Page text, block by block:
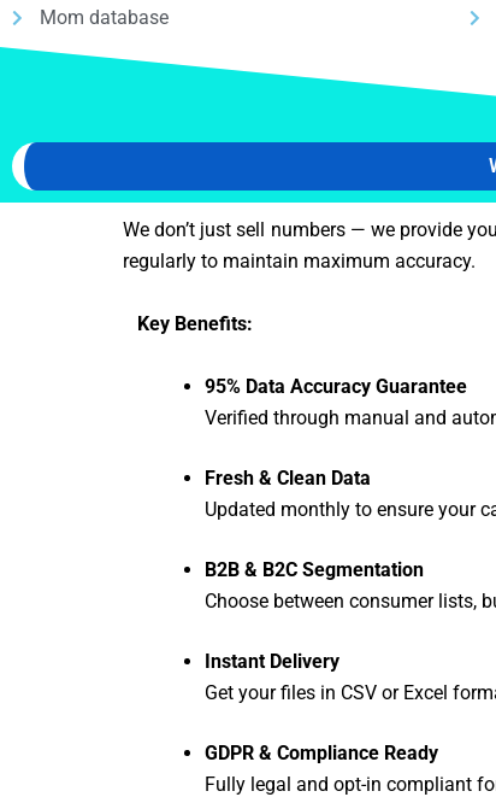
Mom database
We don’t just sell numbers — we provide
regularly to maintain maximum accuracy.
Key Benefits:
95% Data Accuracy Guarantee
Verified through manual and
Fresh & Clean Data
Updated monthly to ensure your
B2B & B2C Segmentation
Choose between consumer lists,
Instant Delivery
Get your files in CSV or Excel
GDPR & Compliance Ready
Fully legal and opt-in compliant